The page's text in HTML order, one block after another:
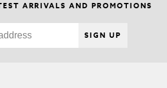
ARRIVALS AND PROMOTIONS
SIGN UP